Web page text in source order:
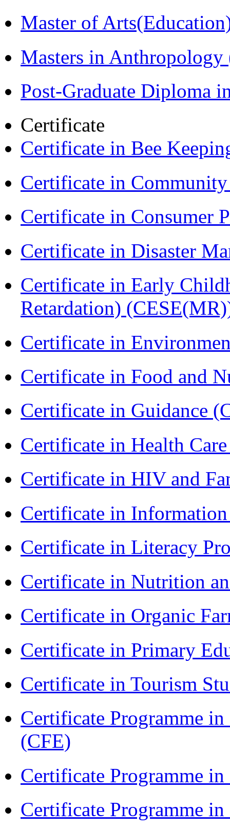
Master of
Masters in
Post-Graduate Diploma
Certificate
Certificate in Bee
Certificate in
Certificate in Consumer
Certificate in Disaster
Certificate in Early
Retardation)
Certificate in
Certificate in Food and
Certificate in Guidance
Certificate in Health
Certificate in HIV and
Certificate in
Certificate in Literacy
Certificate in Nutrition
Certificate in Organic
Certificate in Primary
Certificate in Tourism
Certificate Programme
(CFE)
Certificate Programme
Certificate Programme